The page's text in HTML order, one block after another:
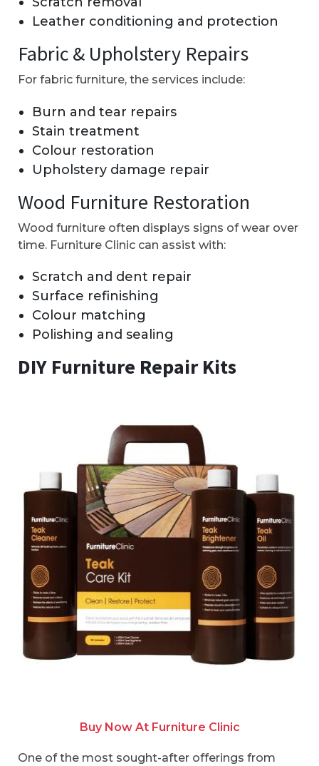
Leather conditioning and protection
Fabric & Upholstery Repairs
For fabric furniture, the services include:
Burn and tear repairs
Stain treatment
Colour restoration
Upholstery damage repair
Wood Furniture Restoration
Wood furniture often displays signs of wear over
time. Furniture Clinic can assist with:
Scratch and dent repair
Surface refinishing
Colour matching
Polishing and sealing
DIY Furniture Repair Kits
Buy Now At Furniture Clinic
One of the most sought-after offerings from